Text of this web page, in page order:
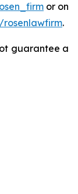
or on
.
guarantee a